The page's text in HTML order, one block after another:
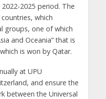
2025 period. The
which
groups, one of which
and Oceania” that is
is won by Qatar.
at UPU
and ensure the
between the Universal